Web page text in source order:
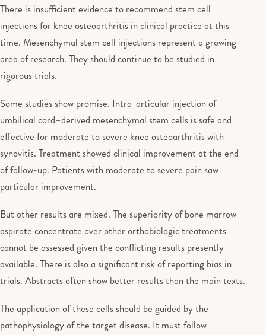
There is insufficient evidence to recommend stem cell
injections for knee osteoarthritis in clinical practice at this
time. Mesenchymal stem cell injections represent a growing
area of research. They should continue to be studied in
rigorous trials.
Some studies show promise. Intra-articular injection of
umbilical cord–derived mesenchymal stem cells is safe and
effective for moderate to severe knee osteoarthritis with
synovitis. Treatment showed clinical improvement at the end
of follow-up. Patients with moderate to severe pain saw
particular improvement.
But other results are mixed. The superiority of bone marrow
aspirate concentrate over other orthobiologic treatments
cannot be assessed given the conflicting results presently
available. There is also a significant risk of reporting bias in
trials. Abstracts often show better results than the main texts.
The application of these cells should be guided by the
pathophysiology of the target disease. It must follow